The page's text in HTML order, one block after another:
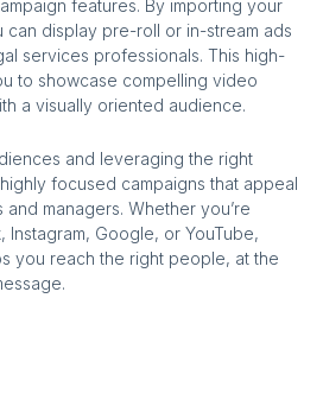
features. By importing your
can display pre-roll or in-stream ads
services professionals. This high-
to showcase compelling video
a visually oriented audience.
and leveraging the right
focused campaigns that appeal
and managers. Whether you’re
Google, or YouTube,
you reach the right people, at the